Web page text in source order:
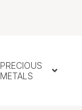
PRECIOUS
METALS